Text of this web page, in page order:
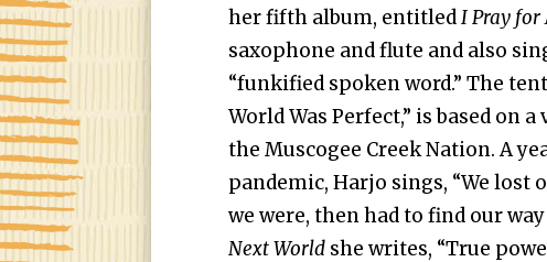
her fifth album, entitledI Pray for
saxophone and flute and also
“funkified spoken word.” The
World Was Perfect,” is based on
the Muscogee Creek Nation. A
pandemic, Harjo sings, “We lost
we were, then had to find our
Next World she writes, “True